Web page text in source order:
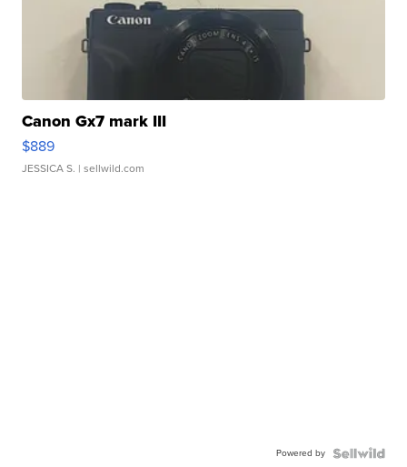
Canon Gx7 mark III
$889
JESSICA S. | sellwild.com
Powered by